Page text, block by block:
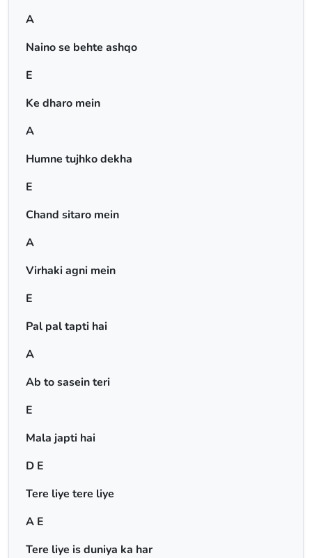
A
Naino se behte ashqo
E
Ke dharo mein
A
Humne tujhko dekha
E
Chand sitaro mein
A
Virhaki agni mein
E
Pal pal tapti hai
A
Ab to sasein teri
E
Mala japti hai
D E
Tere liye tere liye
A E
Tere liye is duniya ka har